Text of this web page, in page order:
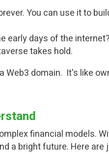
You can use it to
early days of the
takes hold.
domain. It's like
financial models.
a bright future. Here